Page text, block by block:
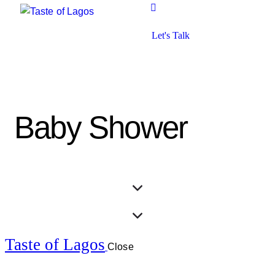
Let's Talk
Baby Shower
Taste of Lagos Close